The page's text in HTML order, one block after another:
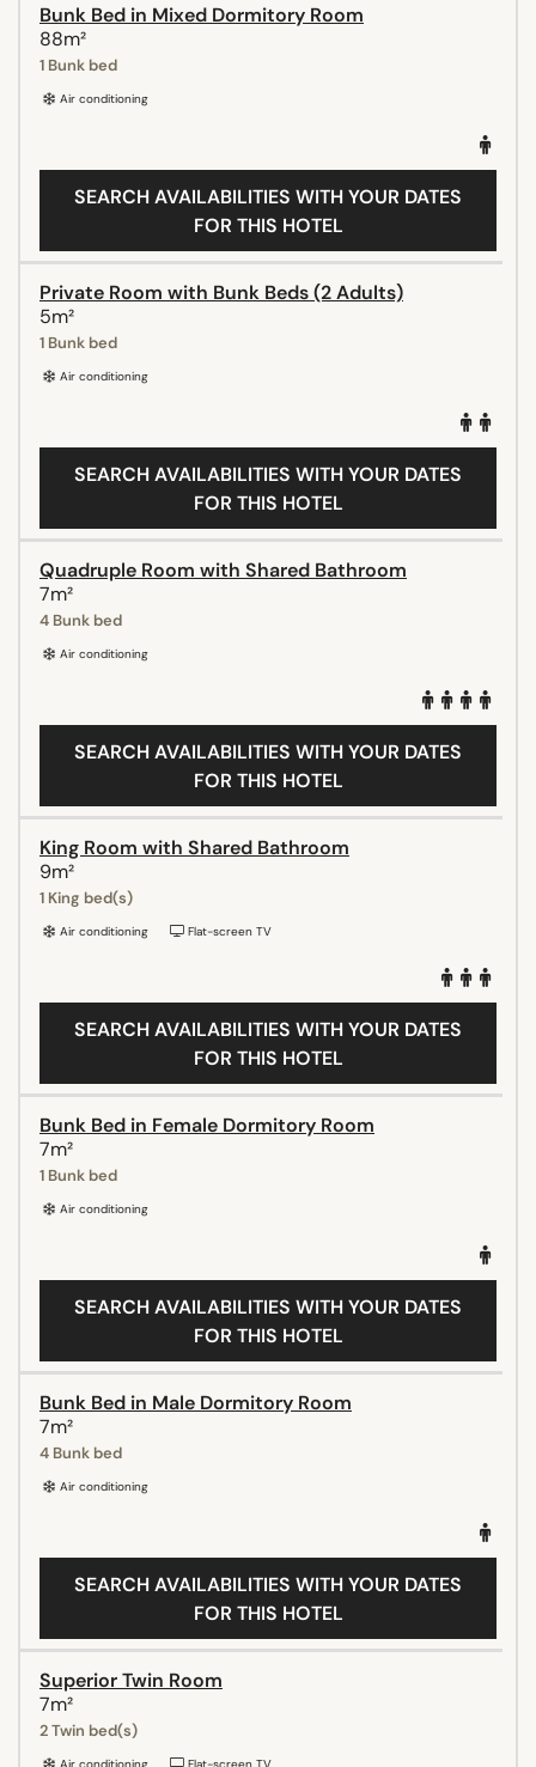
Bunk Bed in Mixed Dormitory Room
88m²
1 Bunk bed
Air conditioning
SEARCH AVAILABILITIES WITH YOUR DATES
FOR THIS HOTEL
Private Room with Bunk Beds (2 Adults)
5m²
1 Bunk bed
Air conditioning
SEARCH AVAILABILITIES WITH YOUR DATES
FOR THIS HOTEL
Quadruple Room with Shared Bathroom
7m²
4 Bunk bed
Air conditioning
SEARCH AVAILABILITIES WITH YOUR DATES
FOR THIS HOTEL
King Room with Shared Bathroom
9m²
1 King bed(s)
Air conditioning Flat-screen TV
SEARCH AVAILABILITIES WITH YOUR DATES
FOR THIS HOTEL
Bunk Bed in Female Dormitory Room
7m²
1 Bunk bed
Air conditioning
SEARCH AVAILABILITIES WITH YOUR DATES
FOR THIS HOTEL
Bunk Bed in Male Dormitory Room
7m²
4 Bunk bed
Air conditioning
SEARCH AVAILABILITIES WITH YOUR DATES
FOR THIS HOTEL
Superior Twin Room
7m²
2 Twin bed(s)
Air conditioning Flat-screen TV